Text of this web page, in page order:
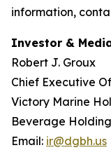
information,
Investor &
Robert J. Groux
Chief Executive
Victory Marine
Beverage
Email: ir@dgbh.us